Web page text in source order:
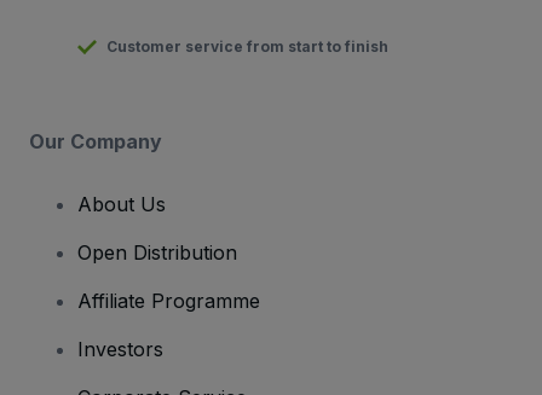
Customer service from start to finish
Our Company
About Us
Open Distribution
Affiliate Programme
Investors